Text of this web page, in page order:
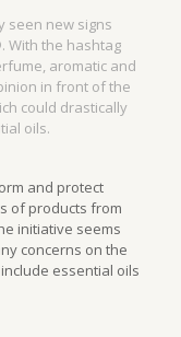
seen new signs
With the hashtag
aromatic and
in front of the
could drastically
oils.
and protect
of products from
initiative seems
concerns on the
essential oils